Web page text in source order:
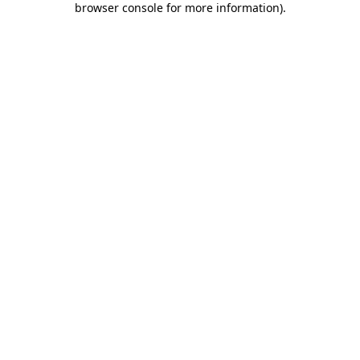
browser console for more information).